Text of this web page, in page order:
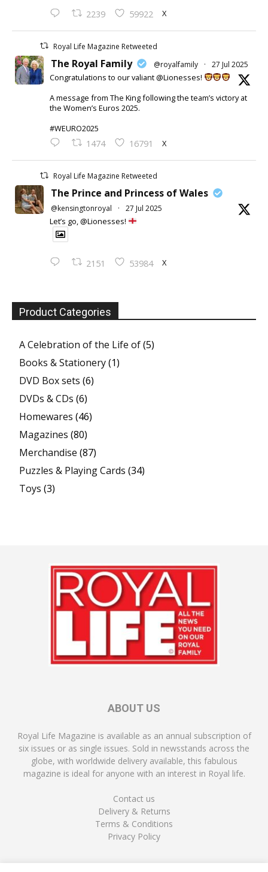
2239 59922 X
Royal Life Magazine Retweeted
The Royal Family @royalfamily · 27 Jul 2025
Congratulations to our valiant @Lionesses!
A message from The King following the team’s victory at
the Women’s Euros 2025.
#WEURO2025
1474 16791 X
Royal Life Magazine Retweeted
The Prince and Princess of Wales
@kensingtonroyal · 27 Jul 2025
Let’s go, @Lionesses!
2151 53984 X
Product Categories
A Celebration of the Life of(5)
Books & Stationery(1)
DVD Box sets (6)
DVDs & CDs (6)
Homewares (46)
Magazines (80)
Merchandise (87)
Puzzles & Playing Cards (34)
Toys (3)
ABOUT US
Royal Life Magazine is available as an annual subscription of
six issues or as single issues. Sold in newsstands across the
globe, with worldwide delivery available, this fabulous
magazine is ideal for anyone with an interest in Royal life.
Contact us
Delivery & Returns
Terms & Conditions
Privacy Policy